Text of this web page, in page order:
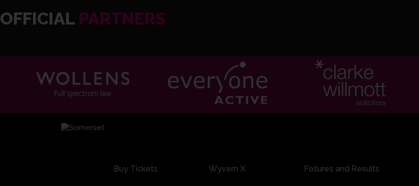
0:14
SOM2 84/0 8.6: Johnson to Linnitt, 6 runs
OFFICIAL PARTNERS
Buy Tickets Wyvern X Fixtures and Results